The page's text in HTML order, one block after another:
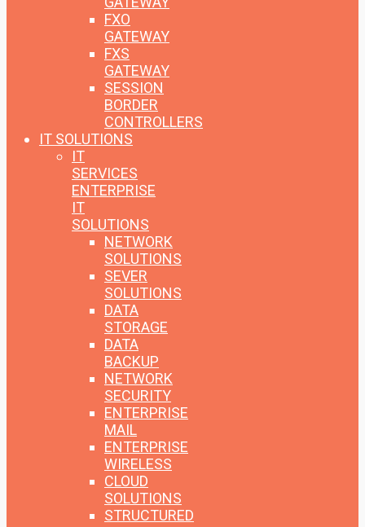
FXO
GATEWAY
FXS
GATEWAY
SESSION
BORDER
CONTROLLERS
IT SOLUTIONS
IT
SERVICES
ENTERPRISE
IT
SOLUTIONS
NETWORK
SOLUTIONS
SEVER
SOLUTIONS
DATA
STORAGE
DATA
BACKUP
NETWORK
SECURITY
ENTERPRISE
MAIL
ENTERPRISE
WIRELESS
CLOUD
SOLUTIONS
STRUCTURED